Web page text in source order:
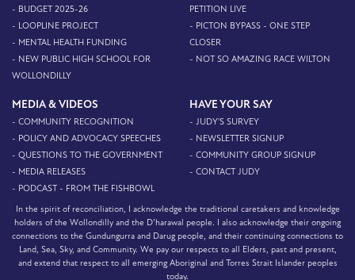
- BUDGET 2025-26
- LOOPLINE PROJECT
- MENTAL HEALTH FUNDING
- NEW PUBLIC HIGH SCHOOL FOR
WOLLONDILLY
PETITION LIVE
- PICTON BYPASS - ONE STEP
CLOSER
- NOT SO AMAZING RACE WILTON
MEDIA & VIDEOS
- COMMUNITY RECOGNITION
- POLICY AND ADVOCACY SPEECHES
- QUESTIONS TO THE GOVERNMENT
- MEDIA RELEASES
- PODCAST - FROM THE FISHBOWL
HAVE YOUR SAY
- JUDY'S SURVEY
- NEWSLETTER SIGNUP
- COMMUNITY GROUP SIGNUP
- CONTACT JUDY
In the spirit of reconciliation, I acknowledge the traditional caretakers and knowledge
holders of the Wollondilly and the D’harawal people. I also acknowledge their ongoing
connections to the Gundungurra and Darug people, and their continuing connections to
Land, Sea, Sky, and Community. We pay our respects to all Elders, past and present,
and extend that respect to all emerging Aboriginal and Torres Strait Islander peoples
today.